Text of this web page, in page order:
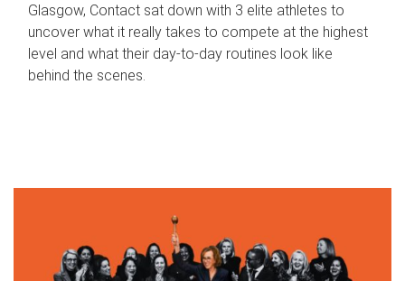
Glasgow, Contact sat down with 3 elite athletes to
uncover what it really takes to compete at the highest
level and what their day‑to‑day routines look like
behind the scenes.